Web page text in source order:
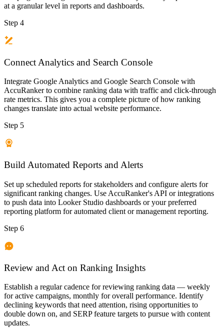
at a granular level in reports and dashboards.
Step 4
Connect Analytics and Search Console
Integrate Google Analytics and Google Search Console with
AccuRanker to combine ranking data with traffic and click-through
rate metrics. This gives you a complete picture of how ranking
changes translate into actual website performance.
Step 5
Build Automated Reports and Alerts
Set up scheduled reports for stakeholders and configure alerts for
significant ranking changes. Use AccuRanker's API or integrations
to push data into Looker Studio dashboards or your preferred
reporting platform for automated client or management reporting.
Step 6
Review and Act on Ranking Insights
Establish a regular cadence for reviewing ranking data — weekly
for active campaigns, monthly for overall performance. Identify
declining keywords that need attention, rising opportunities to
double down on, and SERP feature targets to pursue with content
updates.